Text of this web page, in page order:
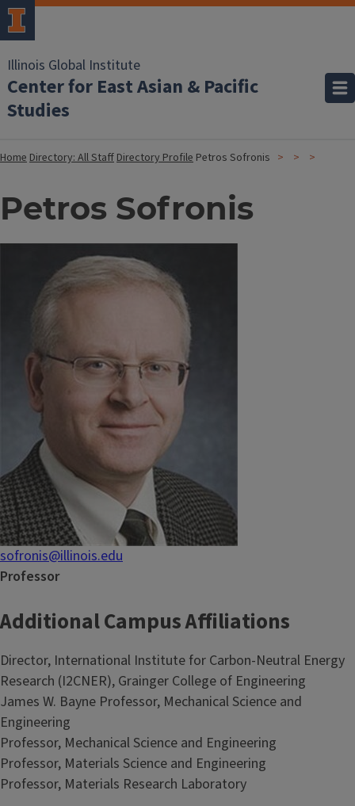
Illinois Global Institute
Center for East Asian & Pacific
Studies
HomeDirectory: All StaffDirectory Profile Petros Sofronis
Petros Sofronis
sofronis@illinois.edu
Professor
Additional Campus Affiliations
Director, International Institute for Carbon-Neutral Energy
Research (I2CNER), Grainger College of Engineering
James W. Bayne Professor, Mechanical Science and
Engineering
Professor, Mechanical Science and Engineering
Professor, Materials Science and Engineering
Professor, Materials Research Laboratory